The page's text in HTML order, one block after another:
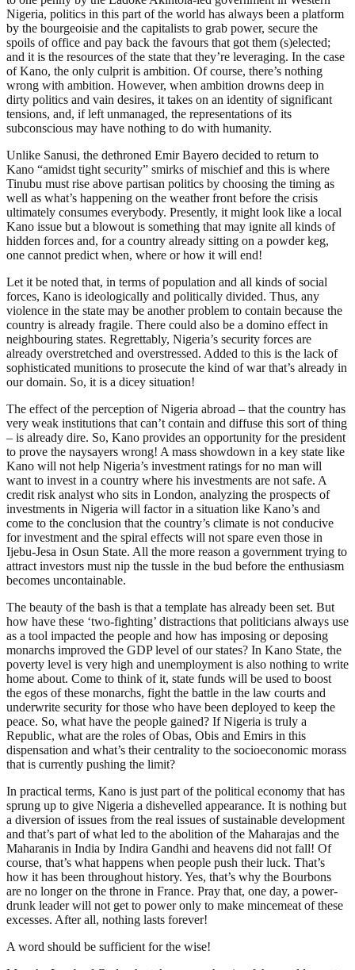
Nigeria, politics in this part of the world has always been a platform
by the bourgeoisie and the capitalists to grab power, secure the
spoils of office and pay back the favours that got them (s)elected;
and it is the resources of the state that they’re leveraging. In the case
of Kano, the only culprit is ambition. Of course, there’s nothing
wrong with ambition. However, when ambition drowns deep in
dirty politics and vain desires, it takes on an identity of significant
tensions, and, if left unmanaged, the representations of its
subconscious may have nothing to do with humanity.
Unlike Sanusi, the dethroned Emir Bayero decided to return to
Kano “amidst tight security” smirks of mischief and this is where
Tinubu must rise above partisan politics by choosing the timing as
well as what’s happening on the weather front before the crisis
ultimately consumes everybody. Presently, it might look like a local
Kano issue but a blowout is something that may ignite all kinds of
hidden forces and, for a country already sitting on a powder keg,
one cannot predict when, where or how it will end!
Let it be noted that, in terms of population and all kinds of social
forces, Kano is ideologically and politically divided. Thus, any
violence in the state may be another problem to contain because the
country is already fragile. There could also be a domino effect in
neighbouring states. Regrettably, Nigeria’s security forces are
already overstretched and overstressed. Added to this is the lack of
sophisticated munitions to prosecute the kind of war that’s already in
our domain. So, it is a dicey situation!
The effect of the perception of Nigeria abroad – that the country has
very weak institutions that can’t contain and diffuse this sort of thing
– is already dire. So, Kano provides an opportunity for the president
to prove the naysayers wrong! A mass showdown in a key state like
Kano will not help Nigeria’s investment ratings for no man will
want to invest in a country where his investments are not safe. A
credit risk analyst who sits in London, analyzing the prospects of
investments in Nigeria will factor in a situation like Kano’s and
come to the conclusion that the country’s climate is not conducive
for investment and the spiral effects will not spare even those in
Ijebu-Jesa in Osun State. All the more reason a government trying to
attract investors must nip the tussle in the bud before the enthusiasm
becomes uncontainable.
The beauty of the bash is that a template has already been set. But
how have these ‘two-fighting’ distractions that politicians always use
as a tool impacted the people and how has imposing or deposing
monarchs improved the GDP level of our states? In Kano State, the
poverty level is very high and unemployment is also nothing to write
home about. Come to think of it, state funds will be used to boost
the egos of these monarchs, fight the battle in the law courts and
underwrite security for those who have been deployed to keep the
peace. So, what have the people gained? If Nigeria is truly a
Republic, what are the roles of Obas, Obis and Emirs in this
dispensation and what’s their centrality to the socioeconomic morass
that is currently pushing the limit?
In practical terms, Kano is just part of the political economy that has
sprung up to give Nigeria a dishevelled appearance. It is nothing but
a diversion of issues from the real issues of sustainable development
and that’s part of what led to the abolition of the Maharajas and the
Maharanis in India by Indira Gandhi and heavens did not fall! Of
course, that’s what happens when people push their luck. That’s
how it has been throughout history. Yes, that’s why the Bourbons
are no longer on the throne in France. Pray that, one day, a power-
drunk leader will not get to power only to make mincemeat of these
excesses. After all, nothing lasts forever!
A word should be sufficient for the wise!